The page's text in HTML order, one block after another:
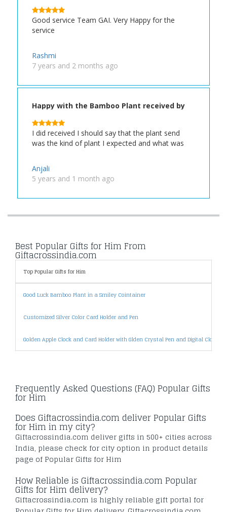
Good service Team GAI. Very Happy for the
service
Rashmi
7 years and 2 months ago
Happy with the Bamboo Plant received by
I did received I should say that the plant send
was the kind of plant I expected and what was
Anjali
5 years and 1 month ago
Best Popular Gifts for Him From
Giftacrossindia.com
Top Popular Gifts for Him
Good Luck Bamboo Plant in a Smiley Cointainer
Customized Silver Color Card Holder and Pen
Golden Apple Clock and Card Holder with Glden Crystal Pen and Digital Clock
Frequently Asked Questions (FAQ) Popular Gifts
for Him
Does Giftacrossindia.com deliver Popular Gifts
for Him in my city?
Giftacrossindia.com deliver gifts in 500+ cities across
India, please check for city option in product details
page of Popular Gifts for Him
How Reliable is Giftacrossindia.com Popular
Gifts for Him delivery?
Giftacrossindia.com is highly reliable gift portal for